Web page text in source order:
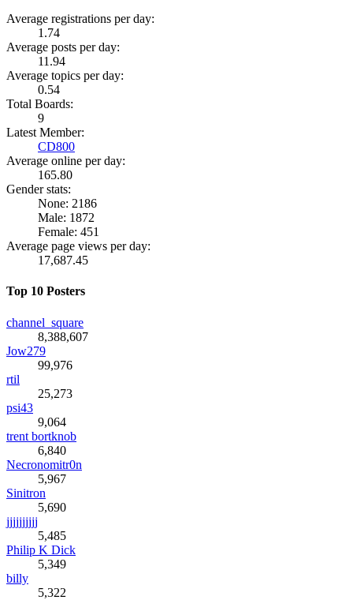
Average registrations per day:
1.74
Average posts per day:
11.94
Average topics per day:
0.54
Total Boards:
9
Latest Member:
CD800
Average online per day:
165.80
Gender stats:
None: 2186
Male: 1872
Female: 451
Average page views per day:
17,687.45
Top 10 Posters
channel_square
8,388,607
Jow279
99,976
rtil
25,273
psi43
9,064
trent bortknob
6,840
Necronomitr0n
5,967
Sinitron
5,690
jjjjjjjjjj
5,485
Philip K Dick
5,349
billy
5,322